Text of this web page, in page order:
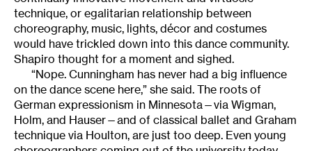
technique, or egalitarian relationship between
choreography, music, lights, décor and costumes
would have trickled down into this dance community.
Shapiro thought for a moment and sighed.
“Nope. Cunningham has never had a big influence
on the dance scene here,” she said. The roots of
German expressionism in Minnesota—via Wigman,
Holm, and Hauser—and of classical ballet and Graham
technique via Houlton, are just too deep. Even young